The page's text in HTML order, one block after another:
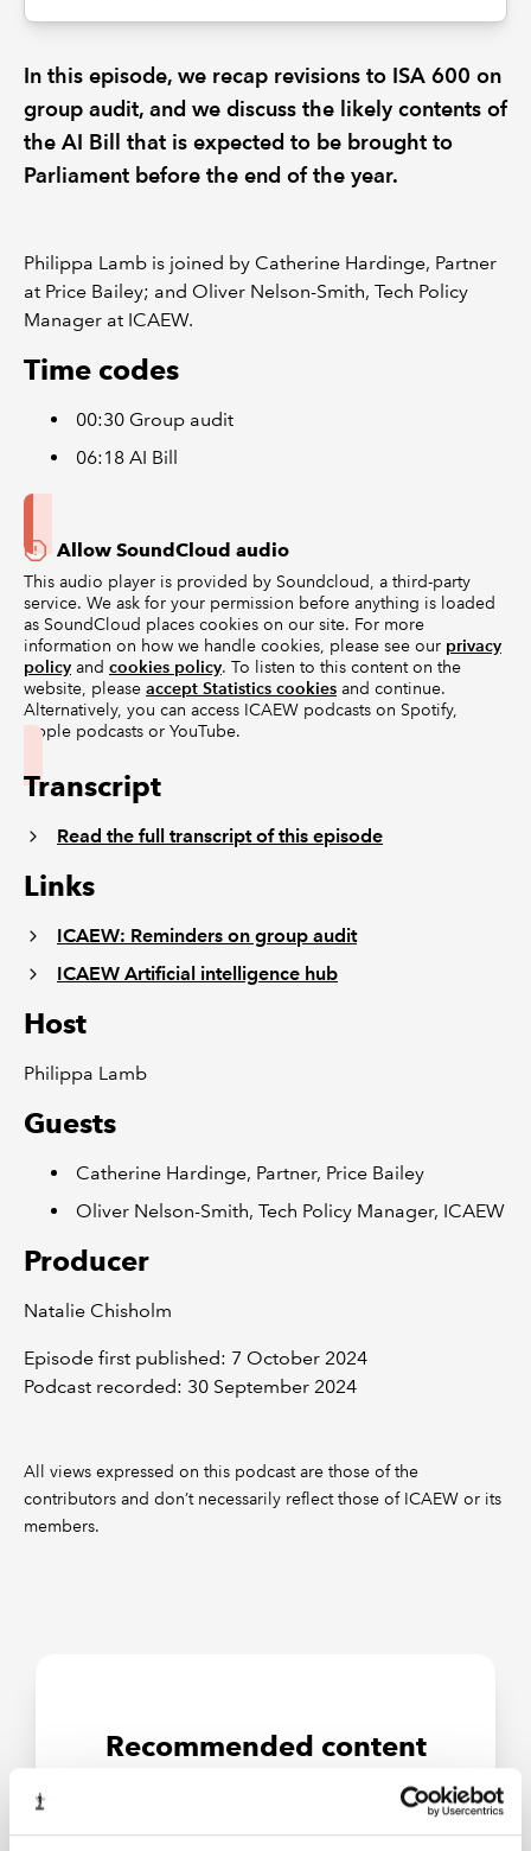
In this episode, we recap revisions to ISA 600 on
group audit, and we discuss the likely contents of
the AI Bill that is expected to be brought to
Parliament before the end of the year.
Philippa Lamb is joined by Catherine Hardinge, Partner
at Price Bailey; and Oliver Nelson-Smith, Tech Policy
Manager at ICAEW.
Time codes
00:30 Group audit
06:18 AI Bill
Allow SoundCloud audio
This audio player is provided by Soundcloud, a third-party
service. We ask for your permission before anything is loaded
as SoundCloud places cookies on our site. For more
information on how we handle cookies, please see our privacy
policy and cookies policy. To listen to this content on the
website, please accept Statistics cookies and continue.
Alternatively, you can access ICAEW podcasts on Spotify,
Apple podcasts or YouTube.
Transcript
Read the full transcript of this episode
Links
ICAEW: Reminders on group audit
ICAEW Artificial intelligence hub
Host
Philippa Lamb
Guests
Catherine Hardinge, Partner, Price Bailey
Oliver Nelson-Smith, Tech Policy Manager, ICAEW
Producer
Natalie Chisholm
Episode first published: 7 October 2024
Podcast recorded: 30 September 2024
All views expressed on this podcast are those of the
contributors and don’t necessarily reflect those of ICAEW or its
members.
Recommended content